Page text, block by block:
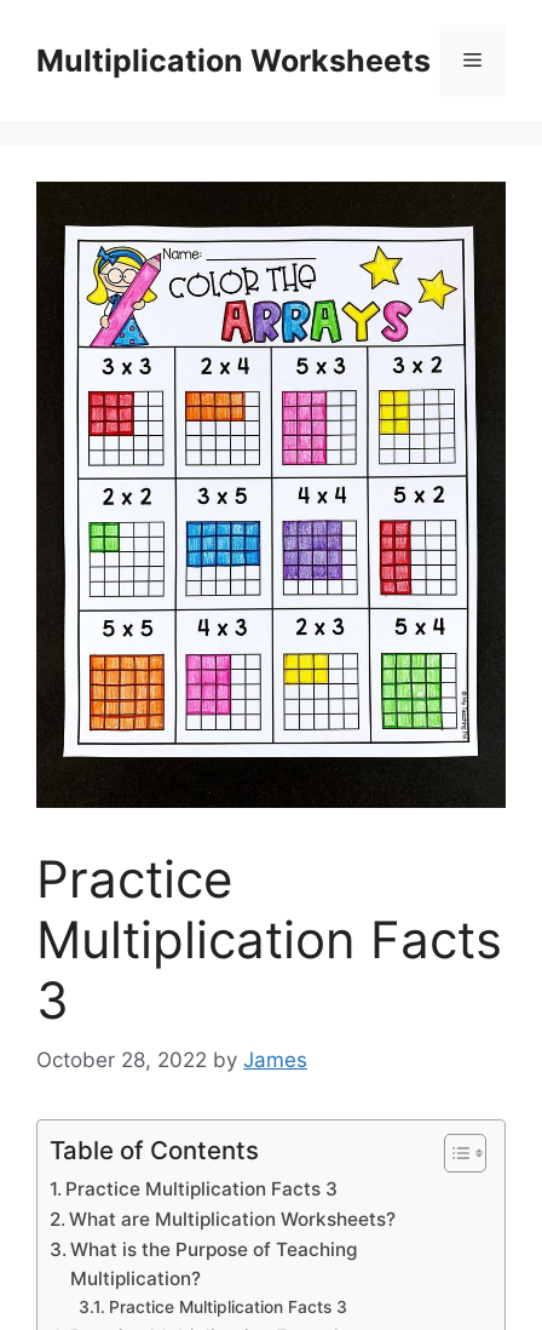
contentMultiplication Worksheets Menu
Practice
Multiplication Facts
3
October 28, 2022 by James
Table of Contents
Practice Multiplication Facts 3
What are Multiplication Worksheets?
What is the Purpose of Teaching
Multiplication?
Practice Multiplication Facts 3